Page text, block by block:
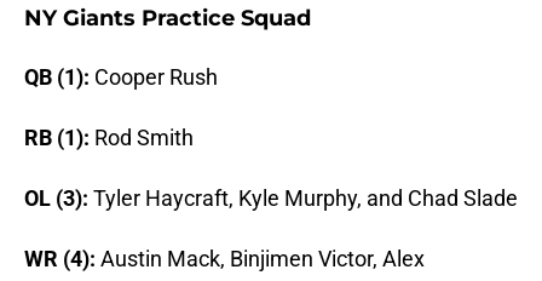
NY Giants Practice Squad
QB (1): Cooper Rush
RB (1): Rod Smith
OL (3): Tyler Haycraft, Kyle Murphy, and Chad Slade
WR (4): Austin Mack, Binjimen Victor, Alex